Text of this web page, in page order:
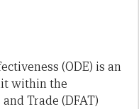
(ODE) is an
within the
Trade (DFAT)